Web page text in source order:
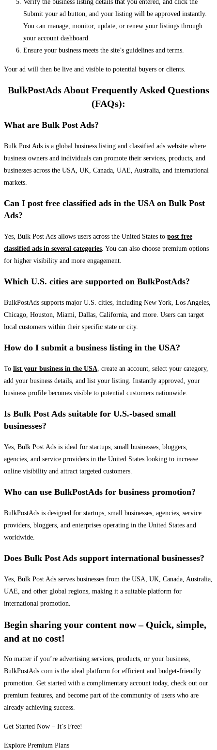
Verify the business listing details that you entered, and click the
Submit your ad button, and your listing will be approved instantly.
You can manage, monitor, update, or renew your listings through
your account dashboard.
Ensure your business meets the site’s guidelines and terms.
Your ad will then be live and visible to potential buyers or clients.
BulkPostAds About Frequently Asked Questions
(FAQs):
What are Bulk Post Ads?
Bulk Post Ads is a global business listing and classified ads website where
business owners and individuals can promote their services, products, and
businesses across the USA, UK, Canada, UAE, Australia, and international
markets.
Can I post free classified ads in the USA on Bulk Post
Ads?
Yes, Bulk Post Ads allows users across the United States to post free
classified ads in several categories. You can also choose premium options
for higher visibility and more engagement.
Which U.S. cities are supported on BulkPostAds?
BulkPostAds supports major U.S. cities, including New York, Los Angeles,
Chicago, Houston, Miami, Dallas, California, and more. Users can target
local customers within their specific state or city.
How do I submit a business listing in the USA?
To list your business in the USA, create an account, select your category,
add your business details, and list your listing. Instantly approved, your
business profile becomes visible to potential customers nationwide.
Is Bulk Post Ads suitable for U.S.-based small
businesses?
Yes, Bulk Post Ads is ideal for startups, small businesses, bloggers,
agencies, and service providers in the United States looking to increase
online visibility and attract targeted customers.
Who can use BulkPostAds for business promotion?
BulkPostAds is designed for startups, small businesses, agencies, service
providers, bloggers, and enterprises operating in the United States and
worldwide.
Does Bulk Post Ads support international businesses?
Yes, Bulk Post Ads serves businesses from the USA, UK, Canada, Australia,
UAE, and other global regions, making it a suitable platform for
international promotion.
Begin sharing your content now – Quick, simple,
and at no cost!
No matter if you’re advertising services, products, or your business,
BulkPostAds.com is the ideal platform for efficient and budget-friendly
promotion. Get started with a complimentary account today, check out our
premium features, and become part of the community of users who are
already achieving success.
Get Started Now – It’s Free!
Explore Premium Plans